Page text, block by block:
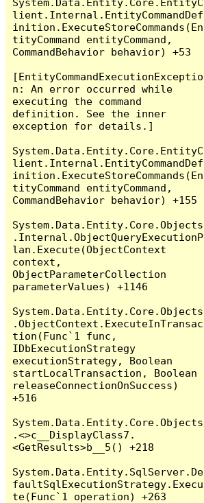
System.Data.Entity.Core.EntityC
lient.Internal.EntityCommandDef
inition.ExecuteStoreCommands(En
tityCommand entityCommand,
CommandBehavior behavior) +53
[EntityCommandExecutionExceptio
n: An error occurred while
executing the command
definition. See the inner
exception for details.]
System.Data.Entity.Core.EntityC
lient.Internal.EntityCommandDef
inition.ExecuteStoreCommands(En
tityCommand entityCommand,
CommandBehavior behavior) +155
System.Data.Entity.Core.Objects
.Internal.ObjectQueryExecutionP
lan.Execute(ObjectContext
context,
ObjectParameterCollection
parameterValues) +1146
System.Data.Entity.Core.Objects
.ObjectContext.ExecuteInTransac
tion(Func`1 func,
IDbExecutionStrategy
executionStrategy, Boolean
startLocalTransaction, Boolean
releaseConnectionOnSuccess)
+516
System.Data.Entity.Core.Objects
.<>c__DisplayClass7.
<GetResults>b__5() +218
System.Data.Entity.SqlServer.De
faultSqlExecutionStrategy.Execu
te(Func`1 operation) +263